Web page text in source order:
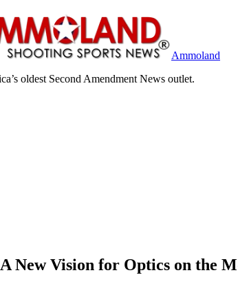
Ammoland
oldest Second Amendment News outlet.
New Vision for Optics on the